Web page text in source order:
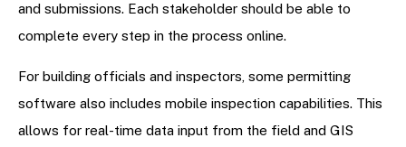
and submissions. Each stakeholder should be able to
complete every step in the process online.
For building officials and inspectors, some permitting
software also includes mobile inspection capabilities. This
allows for real-time data input from the field and GIS